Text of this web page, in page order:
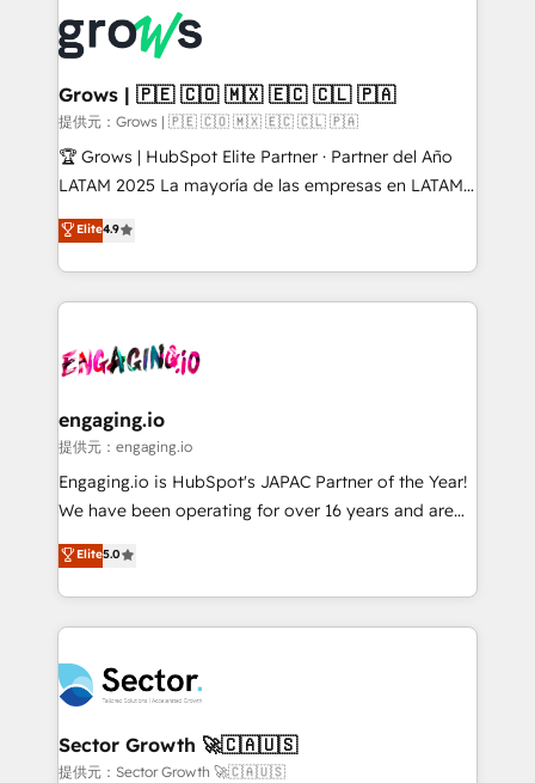
✨ Trusted by Polish market leaders and Stock
Market companies
Dynamics..), VOIP (Aircall, Ringover, Modjo), Shopify,
Oneflow. 💻 Développements custom : CRM UI
Extensions (React), Serverless Node.js, Custom
Objects, thèmes HubL, agents IA & Breeze AI. 🎯
Secteurs : Industrie, Distribution B2B, SaaS, Services
B2B, Immobilier, Viticulture, Finance. 🚀 Nos livrables
Sales + Service Hub, synchronisation ERP ↔
HubSpot temps réel, formation équipes. 🏆 +350
Integration. 📩 Parlons de votre projet →
digitaweb.com
Grows | 🇵🇪 🇨🇴 🇲🇽 🇪🇨 🇨🇱 🇵🇦
提供元：Grows | 🇵🇪 🇨🇴 🇲🇽 🇪🇨 🇨🇱 🇵🇦
🏆 Grows | HubSpot Elite Partner · Partner del Año
LATAM 2025 La mayoría de las empresas en LATAM
no tienen un problema de herramientas. Tienen un
problema de orden. Equipos desalineados, datos
dispersos y procesos que dependen de personas
clave — no de sistemas. Eso frena el crecimiento,
⚙️ Grows ordena los procesos comerciales, alinea
de forma que genera resultados reales desde las
primeras semanas — no meses. 🤝 No entregamos
proyectos y nos vamos. Nos quedamos como
socios estratégicos, ayudando a sostener y escalar
no es crecer — es solo moverse rápido. 🌎
Operamos en Colombia, Perú, México, Ecuador,
retail, salud, banca, bienes raíces, construcción y
B2B. ✅ Crece con orden. Crece con Grows.
Elite4.9
engaging.io
提供元：engaging.io
Engaging.io is HubSpot's JAPAC Partner of the Year!
We have been operating for over 16 years and are
one of HubSpot's most experienced and technically
capable Agency Partners globally. We specialise in
complex CRM migrations, implementations,
integrations, custom CMS portal development,
businesses. Our teams are based in North America
and APAC. We are HubSpot's top-ranked Advanced
Implementation Certified Partner and we contribute
to their advisory council. We strive to do 'good work
Elite5.0
Sector Growth 🚀🇨🇦🇺🇸
提供元：Sector Growth 🚀🇨🇦🇺🇸